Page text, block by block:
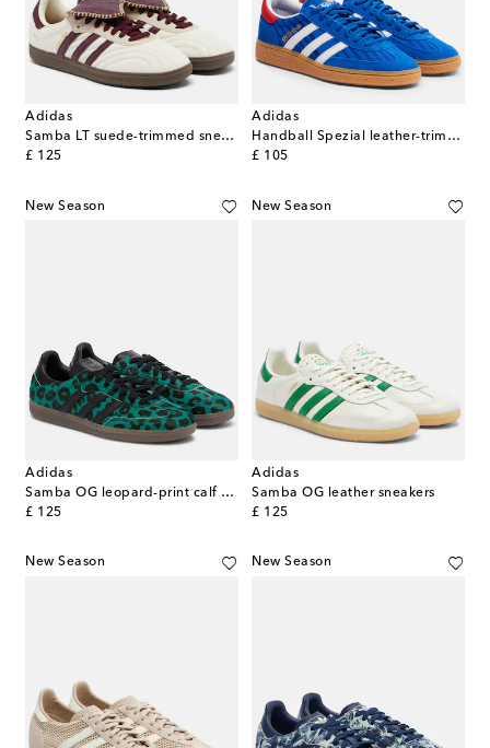
Adidas
Samba LT suede-trimmed sneakers
£ 125
original price
Adidas
Handball Spezial leather-trimmed sneakers
£ 105
original price
New Season
Adidas
Samba OG leopard-print calf hair sneakers
£ 125
original price
New Season
Adidas
Samba OG leather sneakers
£ 125
original price
New Season New Season